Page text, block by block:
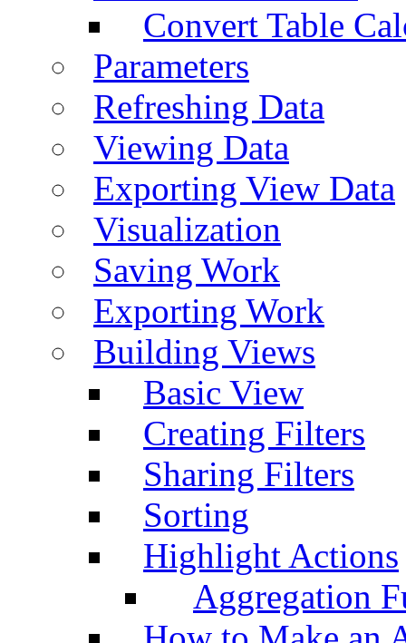
Convert Table
Parameters
Refreshing Data
Viewing Data
Exporting View Data
Visualization
Saving Work
Exporting Work
Building Views
Basic View
Creating Filters
Sharing Filters
Sorting
Highlight Actions
Aggregation